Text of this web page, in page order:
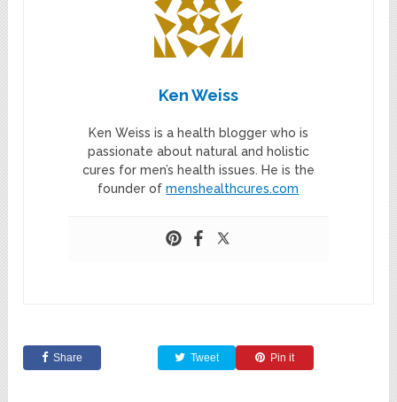
Ken Weiss
Ken Weiss is a health blogger who is
passionate about natural and holistic
cures for men’s health issues. He is the
founder ofmenshealthcures.com
Share Tweet Pin it